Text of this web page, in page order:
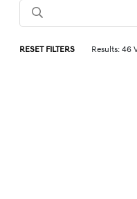
RESET FILTERS Results: 46